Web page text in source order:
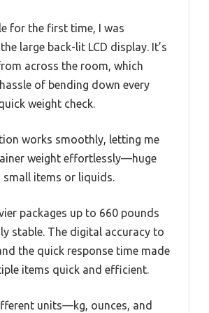
for the first time, I was
large back-lit LCD display. It’s
across the room, which
of bending down every
weight check.
works smoothly, letting me
weight effortlessly—huge
small items or liquids.
packages up to 660 pounds
stable. The digital accuracy to
the quick response time made
items quick and efficient.
units—kg, ounces, and